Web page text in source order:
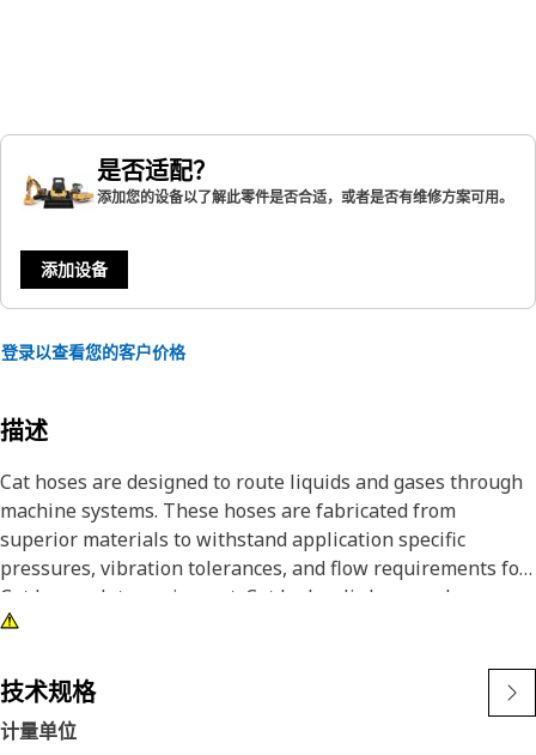
是否适配？
添加您的设备以了解此零件是否合适，或者是否有维修方案可用。
添加设备
登录以查看您的客户价格
描述
Cat hoses are designed to route liquids and gases through
machine systems. These hoses are fabricated from
superior materials to withstand application specific
pressures, vibration tolerances, and flow requirements for
Cat heavy-duty equipment. Cat hydraulic hose and
couplings are subjected to the most rigorous testing
combination is tested as a system to ensure a perfect fit
that yields maximum safety and dependability.
This is a general purpose medium pressure high
技术规格
计量单位